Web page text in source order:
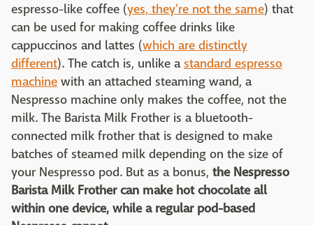
espresso-like coffee (yes, they're not the same) that
can be used for making coffee drinks like
cappuccinos and lattes (which are distinctly
different). The catch is, unlike astandard espresso
machine with an attached steaming wand, a
Nespresso machine only makes the coffee, not the
milk. The Barista Milk Frother is a bluetooth-
connected milk frother that is designed to make
batches of steamed milk depending on the size of
your Nespresso pod. But as a bonus, the Nespresso
Barista Milk Frother can make hot chocolate all
within one device, while a regular pod-based